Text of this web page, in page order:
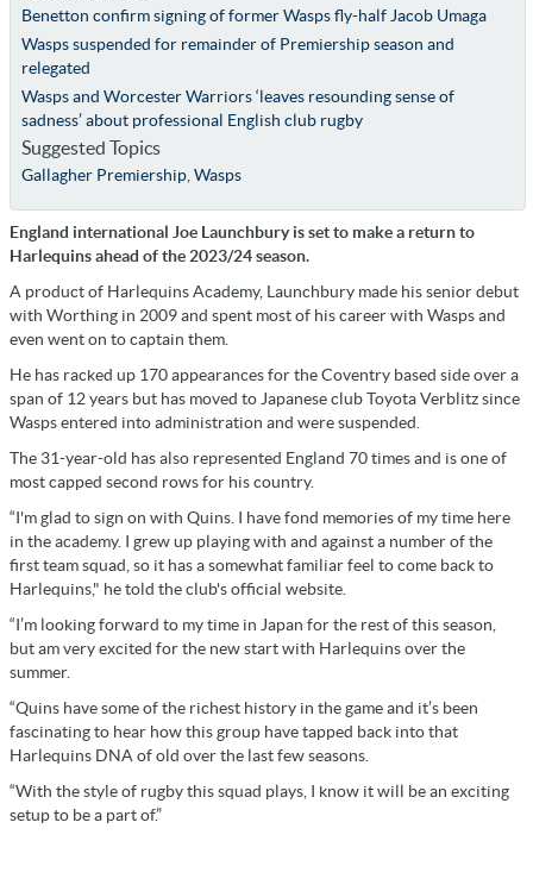
Benetton confirm signing of former Wasps fly-half Jacob Umaga
Wasps suspended for remainder of Premiership season and
relegated
Wasps and Worcester Warriors ‘leaves resounding sense of
sadness’ about professional English club rugby
Suggested Topics
Gallagher Premiership, Wasps
England international Joe Launchbury is set to make a return to
Harlequins ahead of the 2023/24 season.
A product of Harlequins Academy, Launchbury made his senior debut
with Worthing in 2009 and spent most of his career with Wasps and
even went on to captain them.
He has racked up 170 appearances for the Coventry based side over a
span of 12 years but has moved to Japanese club Toyota Verblitz since
Wasps entered into administration and were suspended.
The 31-year-old has also represented England 70 times and is one of
most capped second rows for his country.
“I'm glad to sign on with Quins. I have fond memories of my time here
in the academy. I grew up playing with and against a number of the
first team squad, so it has a somewhat familiar feel to come back to
Harlequins," he told the club's official website.
“I’m looking forward to my time in Japan for the rest of this season,
but am very excited for the new start with Harlequins over the
summer.
“Quins have some of the richest history in the game and it’s been
fascinating to hear how this group have tapped back into that
Harlequins DNA of old over the last few seasons.
“With the style of rugby this squad plays, I know it will be an exciting
setup to be a part of.”